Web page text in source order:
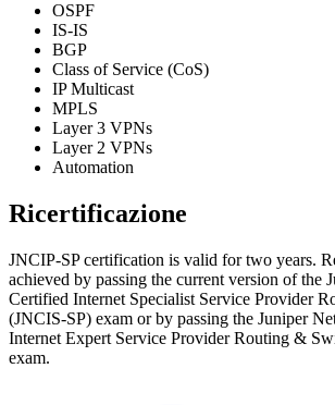
OSPF
IS-IS
BGP
Class of Service (CoS)
IP Multicast
MPLS
Layer 3 VPNs
Layer 2 VPNs
Automation
Ricertificazione
JNCIP-SP certification is valid for two years.
achieved by passing the current version of the
Certified Internet Specialist Service Provider
(JNCIS-SP) exam or by passing the Juniper
Internet Expert Service Provider Routing &
exam.